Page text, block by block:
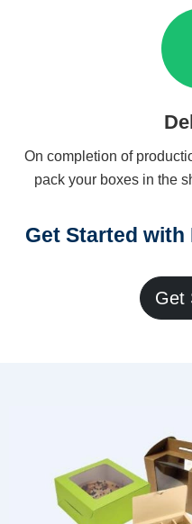
On completion of
pack your boxes in the
Get Started
Get